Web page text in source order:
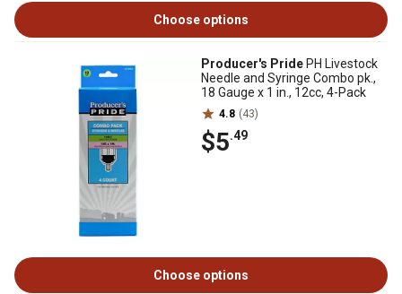
Choose options
Producer's Pride PH Livestock
Needle and Syringe Combo pk.,
18 Gauge x 1 in., 12cc, 4-Pack
4.8 (43)
$5.49
Choose options